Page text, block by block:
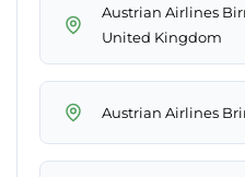
Austrian Airlines
United Kingdom
Austrian Airlines